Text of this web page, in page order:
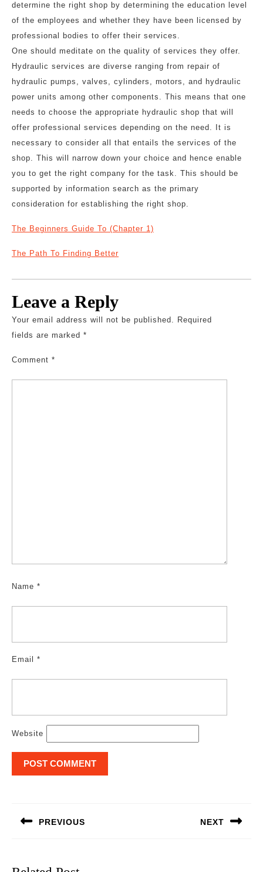
determine the right shop by determining the education level
of the employees and whether they have been licensed by
professional bodies to offer their services.
One should meditate on the quality of services they offer.
Hydraulic services are diverse ranging from repair of
hydraulic pumps, valves, cylinders, motors, and hydraulic
power units among other components. This means that one
needs to choose the appropriate hydraulic shop that will
offer professional services depending on the need. It is
necessary to consider all that entails the services of the
shop. This will narrow down your choice and hence enable
you to get the right company for the task. This should be
supported by information search as the primary
consideration for establishing the right shop.
The Beginners Guide To (Chapter 1)
The Path To Finding Better
Leave a Reply
Your email address will not be published. Required
fields are marked *
Comment *
Name *
Email *
Website
PREVIOUS NEXT